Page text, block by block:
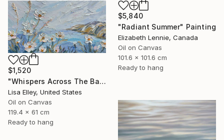
$5,840
"Radiant Summer" Painting
Elizabeth Lennie, Canada
Oil on Canvas
101.6 x 101.6 cm
Ready to hang
$1,520
"Whispers Across The Bay" Painting
Lisa Elley, United States
Oil on Canvas
119.4 x 61 cm
Ready to hang